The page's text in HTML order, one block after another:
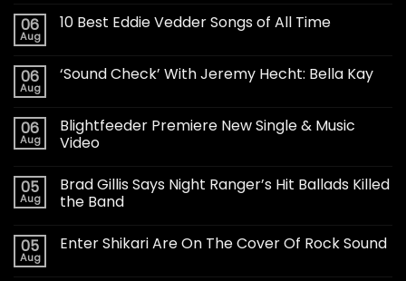
06
Aug
10 Best Eddie Vedder Songs of All Time
06
Aug
‘Sound Check’ With Jeremy Hecht: Bella Kay
06
Aug
Blightfeeder Premiere New Single & Music
Video
05
Aug
Brad Gillis Says Night Ranger’s Hit Ballads Killed
the Band
05
Aug
Enter Shikari Are On The Cover Of Rock Sound